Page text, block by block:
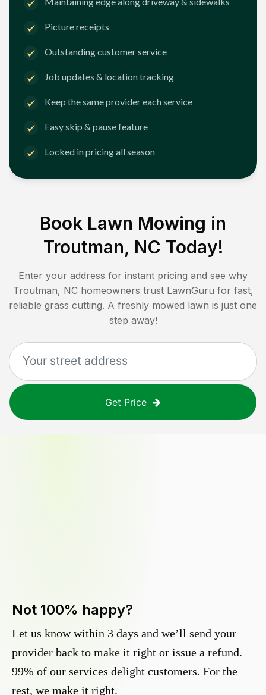
Picture receipts
Outstanding customer service
Job updates & location tracking
Keep the same provider each service
Easy skip & pause feature
Locked in pricing all season
Book Lawn Mowing in
Troutman, NC Today!
Enter your address for instant pricing and see why
Troutman, NC homeowners trust LawnGuru for fast,
reliable grass cutting. A freshly mowed lawn is just one
step away!
Get Price
Not 100% happy?
Let us know within 3 days and we’ll send your
provider back to make it right or issue a refund.
99% of our services delight customers. For the
rest, we make it right.